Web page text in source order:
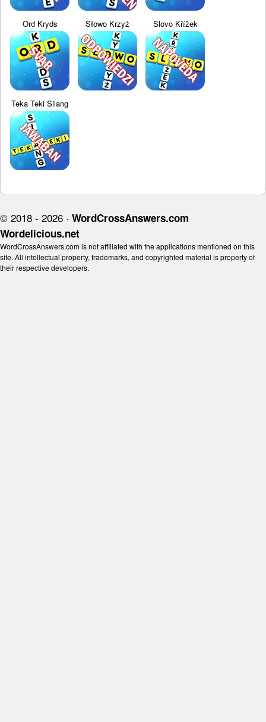
Ord Kryds Słowo Krzyż Slovo Křížek
Teka Teki Silang
© 2018 - 2026 · WordCrossAnswers.com
Wordelicious.net
WordCrossAnswers.com is not affiliated with the applications mentioned on this
site. All intellectual property, trademarks, and copyrighted material is property of
their respective developers.